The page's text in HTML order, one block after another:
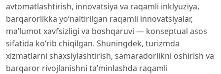
avtomatlashtirish, innovatsiya va raqamli inklyuziya,
barqarorlikka yo‘naltirilgan raqamli innovatsiyalar,
ma’lumot xavfsizligi va boshqaruvi — konseptual asos
sifatida ko‘rib chiqilgan. Shuningdek, turizmda
xizmatlarni shaxsiylashtirish, samaradorlikni oshirish va
barqaror rivojlanishni ta’minlashda raqamli